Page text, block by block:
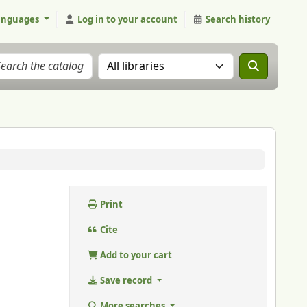
Log in to your account Search history
Search the catalog in:
Print
Cite
Add to your cart
Save record